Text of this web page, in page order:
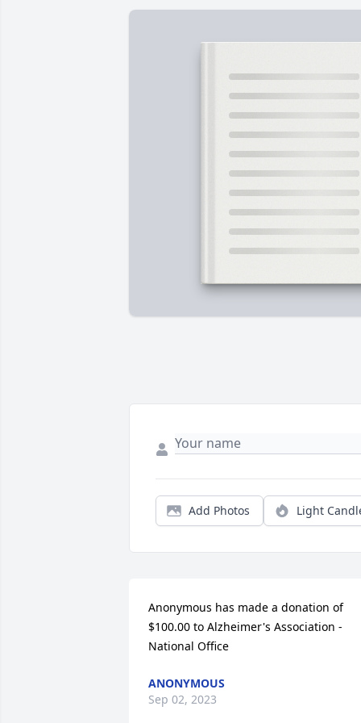
Add Photos Light
Anonymous has made a donation of
$100.00 to Alzheimer's Association -
National Office
ANONYMOUS
Sep 02, 2023